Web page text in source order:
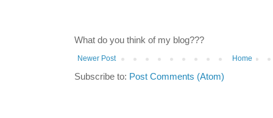
What do you think of my blog???
Newer Post Home
Subscribe to: Post Comments (Atom)